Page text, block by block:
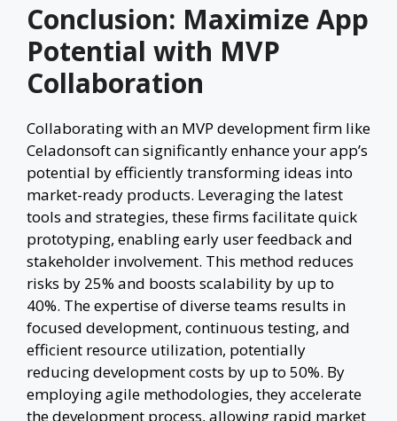
Conclusion: Maximize App
Potential with MVP
Collaboration
Collaborating with an MVP development firm like
Celadonsoft can significantly enhance your app’s
potential by efficiently transforming ideas into
market-ready products. Leveraging the latest
tools and strategies, these firms facilitate quick
prototyping, enabling early user feedback and
stakeholder involvement. This method reduces
risks by 25% and boosts scalability by up to
40%. The expertise of diverse teams results in
focused development, continuous testing, and
efficient resource utilization, potentially
reducing development costs by up to 50%. By
employing agile methodologies, they accelerate
the development process, allowing rapid market